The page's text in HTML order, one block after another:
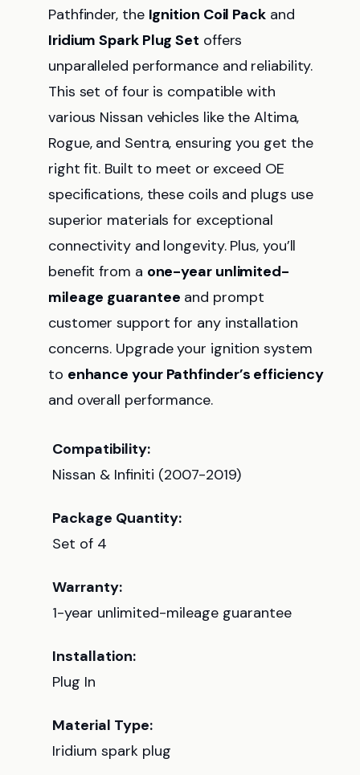
Pathfinder, the Ignition Coil Packand
Iridium Spark Plug Set offers
unparalleled performance and reliability.
This set of four is compatible with
various Nissan vehicles like the Altima,
Rogue, and Sentra, ensuring you get the
right fit. Built to meet or exceed OE
specifications, these coils and plugs use
superior materials for exceptional
connectivity and longevity. Plus, you’ll
benefit from a one-year unlimited-
mileage guarantee and prompt
customer support for any installation
concerns. Upgrade your ignition system
to enhance your Pathfinder’s efficiency
and overall performance.
Compatibility:
Nissan & Infiniti (2007-2019)
Package Quantity:
Set of 4
Warranty:
1-year unlimited-mileage guarantee
Installation:
Plug In
Material Type:
Iridium spark plug